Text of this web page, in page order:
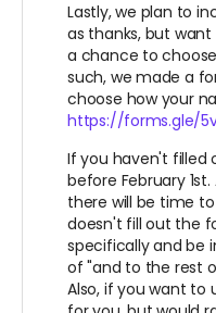
Lastly, we plan to
as thanks, but
a chance to
such, we made a
choose how your
https://forms.gle/
If you haven't filled
before February
there will be time
doesn't fill out the
specifically and be
of "and to the rest
Also, if you want to